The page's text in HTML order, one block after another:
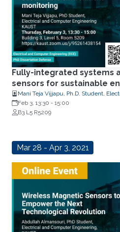
Fully-integrated systems
sensors for sustainable
Mani Teja Vijjapu, Ph.D. Student,
Feb 3, 13:30 - 15:00
B3 L5 R5209
Mar 28 - Apr 3, 2021